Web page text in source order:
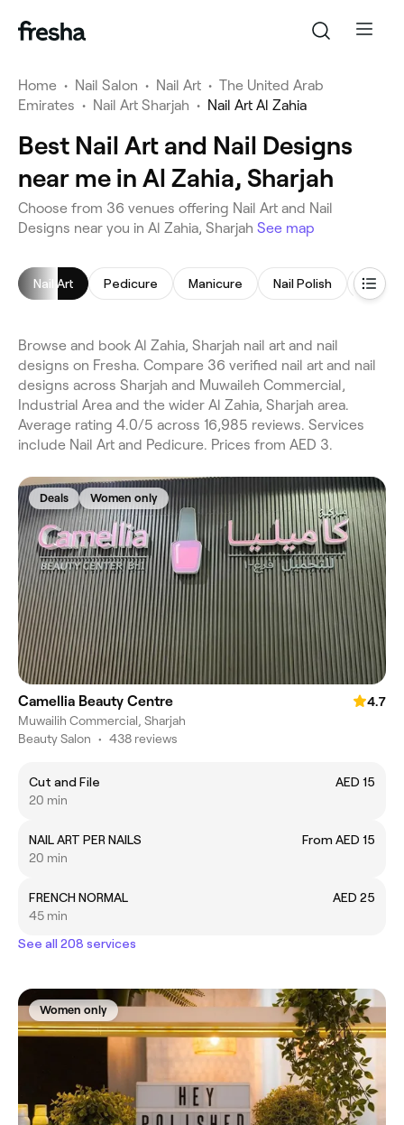
Home • Nail Salon • Nail Art • The United Arab
Emirates • Nail Art Sharjah • Nail Art Al Zahia
Best Nail Art and Nail Designs
near me in Al Zahia, Sharjah
Choose from 36 venues offering Nail Art and Nail
Designs near you in Al Zahia, Sharjah See map
Nail Art Pedicure Manicure Nail Polish Gel
Browse and book Al Zahia, Sharjah nail art and nail
designs on Fresha. Compare 36 verified nail art and nail
designs across Sharjah and Muwaileh Commercial,
Industrial Area and the wider Al Zahia, Sharjah area.
Average rating 4.0/5 across 16,985 reviews. Services
include Nail Art and Pedicure. Prices from AED 3.
Deals Women only
Camellia Beauty Centre
4.7
Muwailih Commercial, Sharjah
Beauty Salon • 438 reviews
Cut and File
AED 15
20 min
NAIL ART PER NAILS
From AED 15
20 min
FRENCH NORMAL
AED 25
45 min
See all 208 services
Women only